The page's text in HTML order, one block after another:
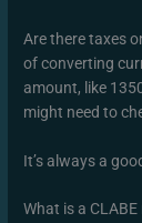
Are there taxes
of converting
amount, like
might need to
It’s always a
What is a